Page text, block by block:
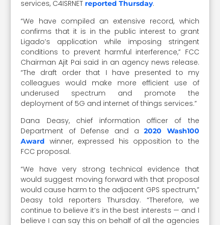
services, C4ISRNET reported Thursday.
“We have compiled an extensive record, which
confirms that it is in the public interest to grant
Ligado’s application while imposing stringent
conditions to prevent harmful interference,” FCC
Chairman Ajit Pai said in an agency news release.
“The draft order that I have presented to my
colleagues would make more efficient use of
underused spectrum and promote the
deployment of 5G and internet of things services.”
Dana Deasy, chief information officer of the
Department of Defense and a2020 Wash100
Award
winner, expressed his opposition to the
FCC proposal.
“We have very strong technical evidence that
would suggest moving forward with that proposal
would cause harm to the adjacent GPS spectrum,”
Deasy told reporters Thursday. “Therefore, we
continue to believe it’s in the best interests — and I
believe I can say this on behalf of all the agencies